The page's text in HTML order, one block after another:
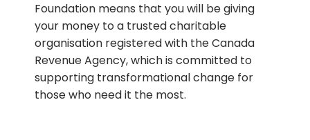
Foundation means that you will be giving
your money to a trusted charitable
organisation registered with the Canada
Revenue Agency, which is committed to
supporting transformational change for
those who need it the most.